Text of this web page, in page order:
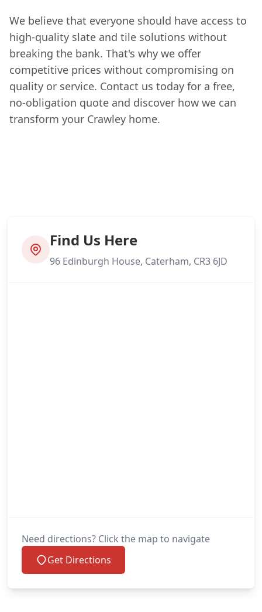
We believe that everyone should have access to
high-quality slate and tile solutions without
breaking the bank. That's why we offer
competitive prices without compromising on
quality or service. Contact us today for a free,
no-obligation quote and discover how we can
transform your Crawley home.
Find Us Here
96 Edinburgh House, Caterham, CR3 6JD
Need directions? Click the map to navigate
Get Directions